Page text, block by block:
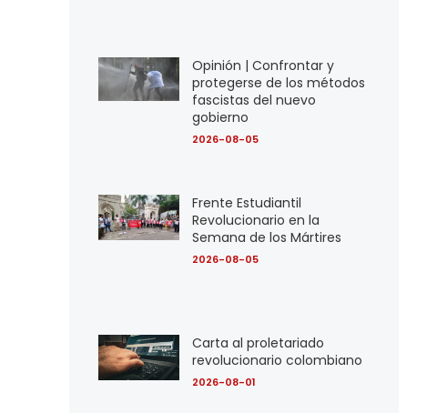
Opinión | Confrontar y
protegerse de los métodos
fascistas del nuevo
gobierno
2026-08-05
Frente Estudiantil
Revolucionario en la
Semana de los Mártires
2026-08-05
Carta al proletariado
revolucionario colombiano
2026-08-01